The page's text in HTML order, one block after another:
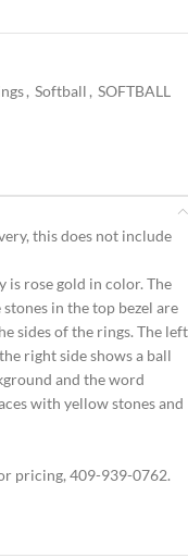
, Softball , SOFTBALL
this does not include
is rose gold in color. The
in the top bezel are
sides of the rings. The left
right side shows a ball
and the word
with yellow stones and
pricing, 409-939-0762.